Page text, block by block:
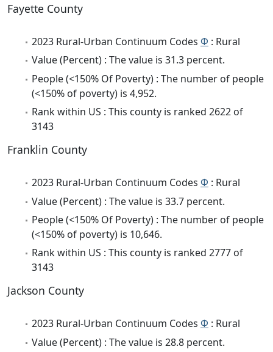
Fayette County
2023 Rural-Urban Continuum Codes Φ : Rural
Value (Percent) : The value is 31.3 percent.
People (<150% Of Poverty) : The number of people
(<150% of poverty) is 4,952.
Rank within US : This county is ranked 2622 of
3143
Franklin County
2023 Rural-Urban Continuum Codes Φ : Rural
Value (Percent) : The value is 33.7 percent.
People (<150% Of Poverty) : The number of people
(<150% of poverty) is 10,646.
Rank within US : This county is ranked 2777 of
3143
Jackson County
2023 Rural-Urban Continuum Codes Φ : Rural
Value (Percent) : The value is 28.8 percent.